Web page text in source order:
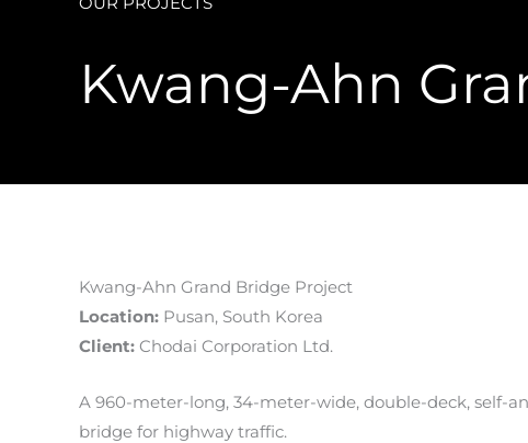
Kwang-Ahn
Kwang-Ahn Grand Bridge Project
Location: Pusan, South Korea
Client: Chodai Corporation Ltd.
A 960-meter-long, 34-meter-wide, double-deck, self-
bridge for highway traffic.